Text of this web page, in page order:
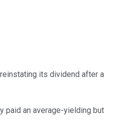
its dividend after a
paid an average-yielding but